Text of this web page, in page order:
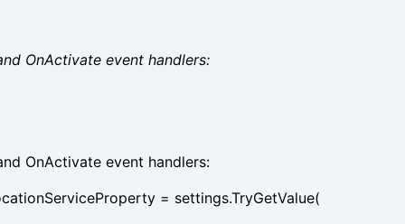
OnActivate event handlers:
OnActivate event handlers:
= settings.TryGetValue(